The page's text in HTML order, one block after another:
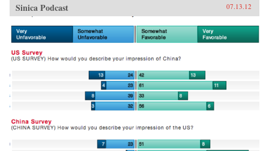
Sinica Podcast 07.13.12